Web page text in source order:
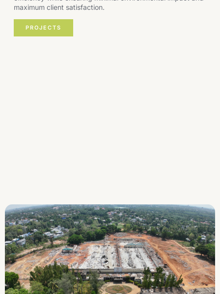
maximum client satisfaction.
PROJECTS